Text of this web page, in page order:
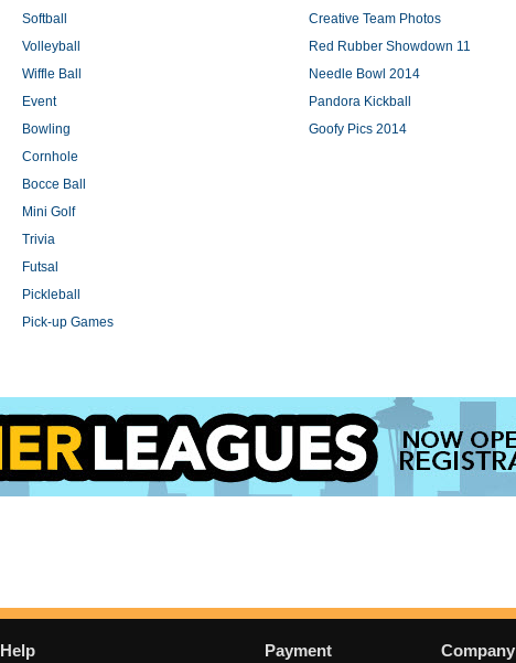
Softball
Volleyball
Wiffle Ball
Event
Bowling
Cornhole
Bocce Ball
Mini Golf
Trivia
Futsal
Pickleball
Pick-up Games
Creative Team Photos
Red Rubber Showdown 11
Needle Bowl 2014
Pandora Kickball
Goofy Pics 2014
Help Payment Company